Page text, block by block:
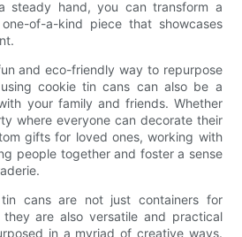
steady hand, you can transform a
of-a-kind piece that showcases
and eco-friendly way to repurpose
cookie tin cans can also be a
your family and friends. Whether
where everyone can decorate their
gifts for loved ones, working with
people together and foster a sense
cans are not just containers for
are also versatile and practical
in a myriad of creative ways.